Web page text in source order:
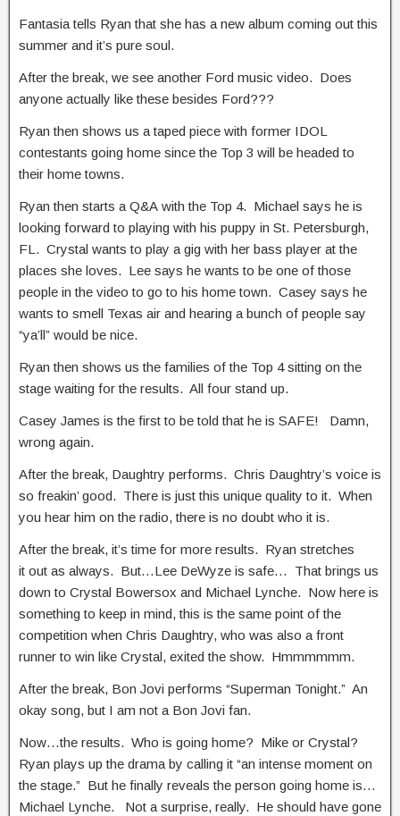
Fantasia tells Ryan that she has a new album coming out this
summer and it’s pure soul.
After the break, we see another Ford music video. Does
anyone actually like these besides Ford???
Ryan then shows us a taped piece with former IDOL
contestants going home since the Top 3 will be headed to
their home towns.
Ryan then starts a Q&A with the Top 4. Michael says he is
looking forward to playing with his puppy in St. Petersburgh,
FL. Crystal wants to play a gig with her bass player at the
places she loves. Lee says he wants to be one of those
people in the video to go to his home town. Casey says he
wants to smell Texas air and hearing a bunch of people say
“ya’ll” would be nice.
Ryan then shows us the families of the Top 4 sitting on the
stage waiting for the results. All four stand up.
Casey James is the first to be told that he is SAFE! Damn,
wrong again.
After the break, Daughtry performs. Chris Daughtry’s voice is
so freakin’ good. There is just this unique quality to it. When
you hear him on the radio, there is no doubt who it is.
After the break, it’s time for more results. Ryan stretches
it out as always. But…Lee DeWyze is safe… That brings us
down to Crystal Bowersox and Michael Lynche. Now here is
something to keep in mind, this is the same point of the
competition when Chris Daughtry, who was also a front
runner to win like Crystal, exited the show. Hmmmmmm.
After the break, Bon Jovi performs “Superman Tonight.” An
okay song, but I am not a Bon Jovi fan.
Now…the results. Who is going home? Mike or Crystal?
Ryan plays up the drama by calling it “an intense moment on
the stage.” But he finally reveals the person going home is…
Michael Lynche. Not a surprise, really. He should have gone